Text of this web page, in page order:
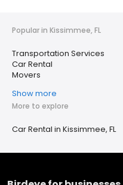
Popular in Kissimmee, FL
Transportation Services
Car Rental
Movers
Show more
More to explore
Car Rental in Kissimmee, FL